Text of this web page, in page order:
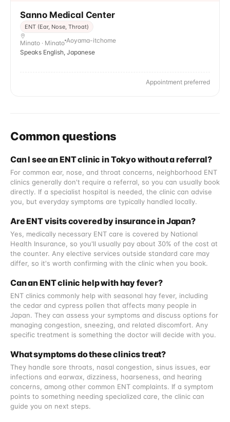
Sanno Medical Center
ENT (Ear, Nose, Throat)
Minato · Minato Aoyama-itchome
Speaks English, Japanese
Appointment preferred
Common questions
Can I see an ENT clinic in Tokyo without a referral?
For common ear, nose, and throat concerns, neighborhood ENT
clinics generally don't require a referral, so you can usually book
directly. If a specialist hospital is needed, the clinic can advise
you, but everyday symptoms are typically handled locally.
Are ENT visits covered by insurance in Japan?
Yes, medically necessary ENT care is covered by National
Health Insurance, so you'll usually pay about 30% of the cost at
the counter. Any elective services outside standard care may
differ, so it's worth confirming with the clinic when you book.
Can an ENT clinic help with hay fever?
ENT clinics commonly help with seasonal hay fever, including
the cedar and cypress pollen that affects many people in
Japan. They can assess your symptoms and discuss options for
managing congestion, sneezing, and related discomfort. Any
specific treatment is something the doctor will decide with you.
What symptoms do these clinics treat?
They handle sore throats, nasal congestion, sinus issues, ear
infections and earwax, dizziness, hoarseness, and hearing
concerns, among other common ENT complaints. If a symptom
points to something needing specialized care, the clinic can
guide you on next steps.